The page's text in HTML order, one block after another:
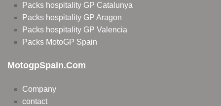
Packs hospitality GP Catalunya
Packs hospitality GP Aragon
Packs hospitality GP Valencia
Packs MotoGP Spain
MotogpSpain.com
Company
contact